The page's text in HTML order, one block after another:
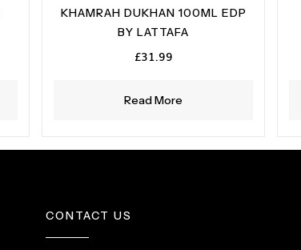
Read More
KHAMRAH DUKHAN 100ML EDP
BY LATTAFA
£31.99
CONTACT US